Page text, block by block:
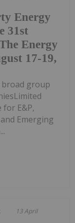
Energy
31st
Energy
17-19,
group
E&P,
Emerging
13 April